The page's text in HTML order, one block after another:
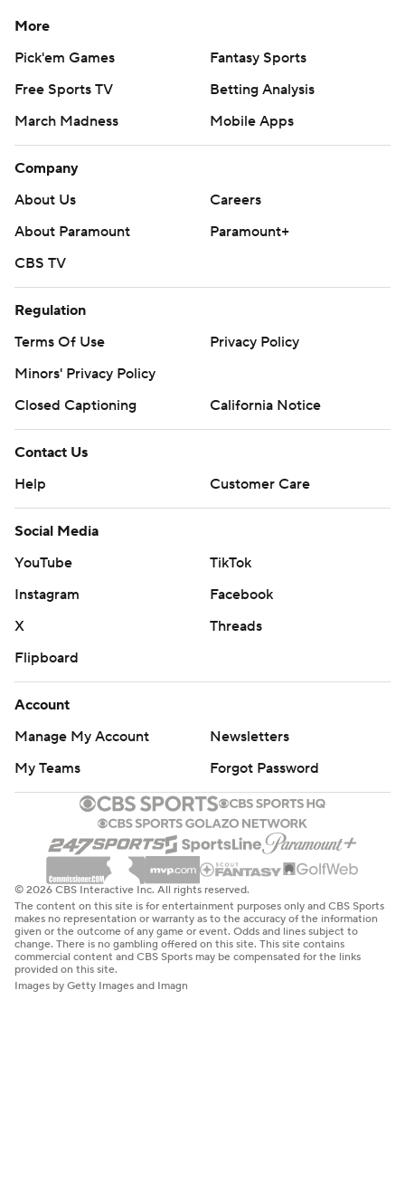
More
Pick'em Games
Fantasy Sports
Free Sports TV
Betting Analysis
March Madness
Mobile Apps
Company
About Us
Careers
About Paramount
Paramount+
CBS TV
Regulation
Terms Of Use
Privacy Policy
Minors' Privacy Policy
Closed Captioning
California Notice
Contact Us
Help
Customer Care
Social Media
YouTube
TikTok
Instagram
Facebook
X
Threads
Flipboard
Account
Manage My Account
Newsletters
My Teams
Forgot Password
© 2026 CBS Interactive Inc. All rights reserved.
The content on this site is for entertainment purposes only and CBS Sports
makes no representation or warranty as to the accuracy of the information
given or the outcome of any game or event. Odds and lines subject to
change. There is no gambling offered on this site. This site contains
commercial content and CBS Sports may be compensated for the links
provided on this site.
Images by Getty Images and Imagn